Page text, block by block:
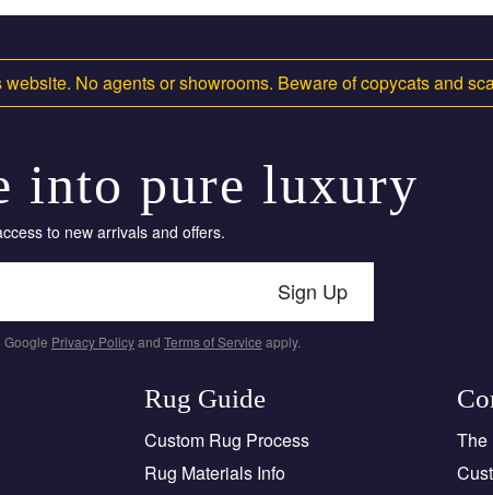
No agents or showrooms. Beware of copycats and
into pure luxury
to new arrivals and offers.
Sign Up
Google Privacy Policyand Terms of Service apply.
Rug Guide
Custom Rug Process
Rug Materials Info
The